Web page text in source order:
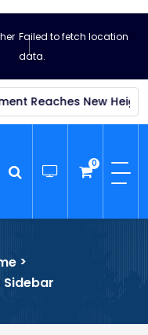
Failed to fetch location
data.
Supply Chain
0
>
Sidebar